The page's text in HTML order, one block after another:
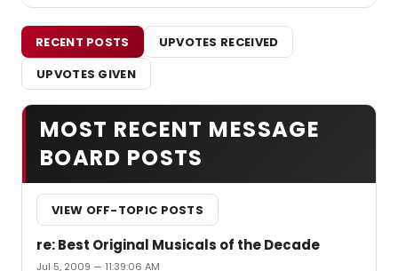
RECENT POSTS
UPVOTES RECEIVED
UPVOTES GIVEN
MOST RECENT MESSAGE
BOARD POSTS
VIEW OFF-TOPIC POSTS
re: Best Original Musicals of the Decade
Jul 5, 2009 — 11:39:06 AM